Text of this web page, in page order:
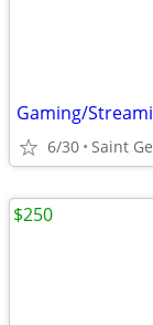
Gaming/
6/30 Saint
$250